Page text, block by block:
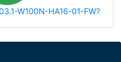
W100N-HA16-01-FW?